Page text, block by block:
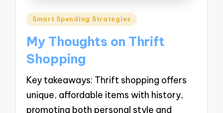
Posted
Smart Spending Strategies
My Thoughts on Thrift
Shopping
Key takeaways: Thrift shopping offers
unique, affordable items with history,
promoting both personal style and